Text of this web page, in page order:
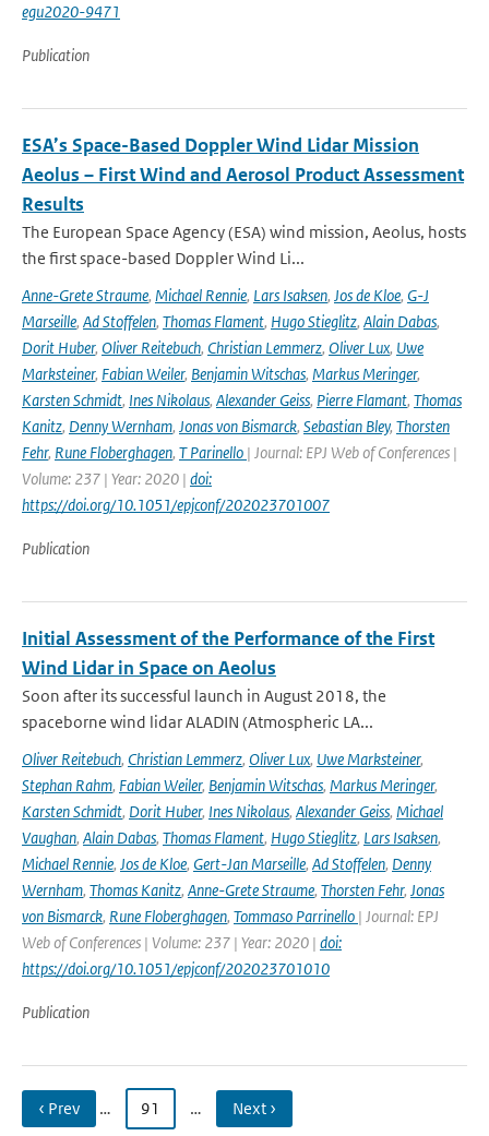
egu2020-9471
Publication
ESA’s Space-Based Doppler Wind Lidar Mission
Aeolus – First Wind and Aerosol Product Assessment
Results
The European Space Agency (ESA) wind mission, Aeolus, hosts
the first space-based Doppler Wind Li...
Anne-Grete Straume, Michael Rennie, Lars Isaksen, Jos de Kloe, G-J
Marseille, Ad Stoffelen, Thomas Flament, Hugo Stieglitz, Alain Dabas,
Dorit Huber, Oliver Reitebuch, Christian Lemmerz, Oliver Lux, Uwe
Marksteiner, Fabian Weiler, Benjamin Witschas, Markus Meringer,
Karsten Schmidt, Ines Nikolaus, Alexander Geiss, Pierre Flamant, Thomas
Kanitz, Denny Wernham, Jonas von Bismarck, Sebastian Bley, Thorsten
Fehr, Rune Floberghagen, T Parinello | Journal: EPJ Web of Conferences |
Volume: 237 | Year: 2020 | doi:
https://doi.org/10.1051/epjconf/202023701007
Publication
Initial Assessment of the Performance of the First
Wind Lidar in Space on Aeolus
Soon after its successful launch in August 2018, the
spaceborne wind lidar ALADIN (Atmospheric LA...
Oliver Reitebuch, Christian Lemmerz, Oliver Lux, Uwe Marksteiner,
Stephan Rahm, Fabian Weiler, Benjamin Witschas, Markus Meringer,
Karsten Schmidt, Dorit Huber, Ines Nikolaus, Alexander Geiss, Michael
Vaughan, Alain Dabas, Thomas Flament, Hugo Stieglitz, Lars Isaksen,
Michael Rennie, Jos de Kloe, Gert-Jan Marseille, Ad Stoffelen, Denny
Wernham, Thomas Kanitz, Anne-Grete Straume, Thorsten Fehr, Jonas
von Bismarck, Rune Floberghagen, Tommaso Parrinello | Journal: EPJ
Web of Conferences | Volume: 237 | Year: 2020 | doi:
https://doi.org/10.1051/epjconf/202023701010
Publication
‹ Prev … 91 … Next ›